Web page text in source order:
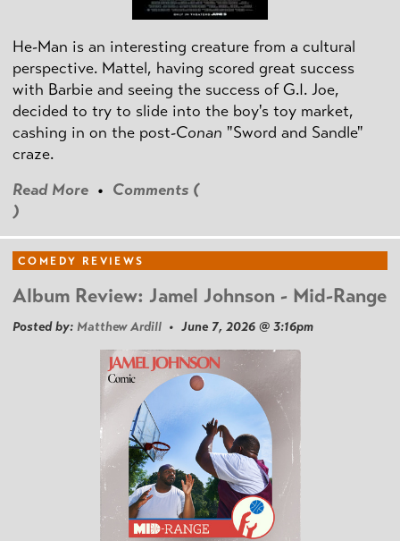
He-Man is an interesting creature from a cultural
perspective. Mattel, having scored great success
with Barbie and seeing the success of G.I. Joe,
decided to try to slide into the boy's toy market,
cashing in on the post-Conan "Sword and Sandle"
craze.
Read More • Comments (
)
COMEDY REVIEWS
Album Review: Jamel Johnson - Mid-Range
Posted by: Matthew Ardill • June 7, 2026 @ 3:16pm